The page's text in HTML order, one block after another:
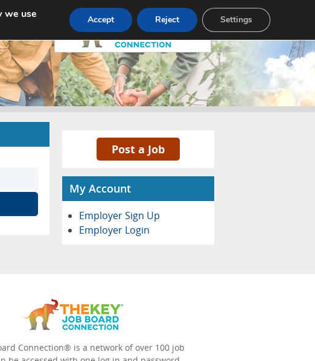
About Pricing Advertise Contact
Post a Job
My Account
Employer Sign Up
Employer Login
Connection® is a network of over 100 job
we use
Accept Reject Settings